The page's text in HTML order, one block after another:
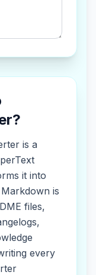
is a
it into
is
files,
every